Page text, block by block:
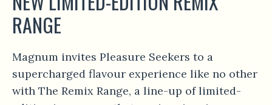
RANGE
Magnum invites Pleasure Seekers to a
supercharged flavour experience like no other
with The Remix Range, a line-up of limited-